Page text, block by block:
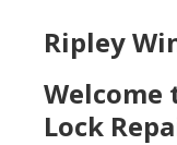
Ripley
Welcome
Lock